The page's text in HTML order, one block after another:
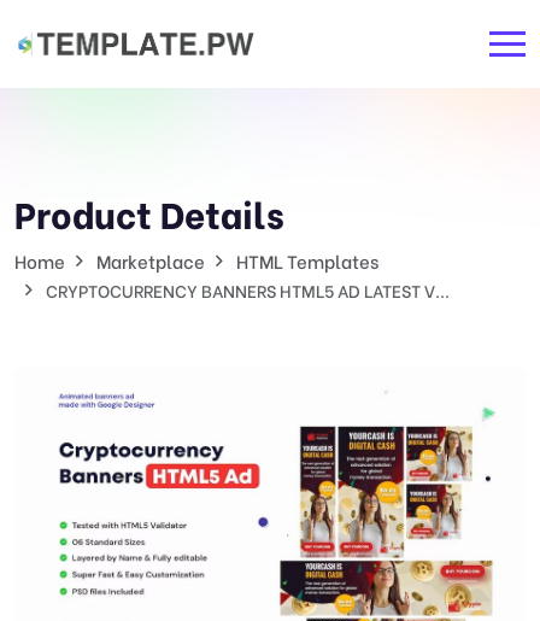
Product Details
Home Marketplace HTML Templates
CRYPTOCURRENCY BANNERS HTML5 AD LATEST V...